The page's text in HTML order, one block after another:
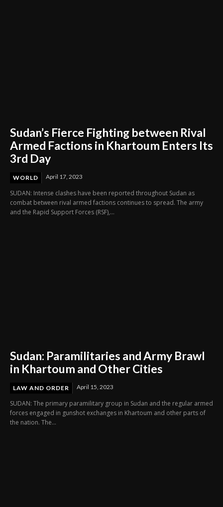
Sudan’s Fierce Fighting between Rival
Armed Factions in Khartoum Enters Its
3rd Day
WORLD April 17, 2023
SUDAN: Intense clashes have been reported throughout Sudan as
combat between rival armed factions continues to spread. The army
and the Rapid Support Forces (RSF),...
Sudan: Paramilitaries and Army Brawl
in Khartoum and Other Cities
LAW AND ORDER April 15, 2023
SUDAN: The primary paramilitary group in Sudan and the regular armed
forces engaged in gunshot exchanges in Khartoum and other parts of
the nation. The...